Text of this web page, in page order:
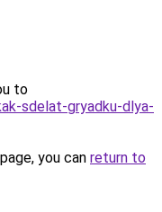
to
sdelat-gryadku-dlya-
you can return to